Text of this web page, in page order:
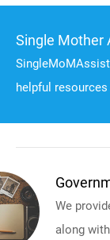
Single Mother
helpful
We
along